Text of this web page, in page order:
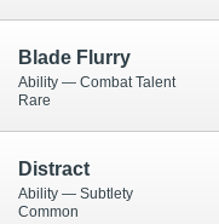
Blade Flurry
Ability — Combat Talent
Rare
Distract
Ability — Subtlety
Common